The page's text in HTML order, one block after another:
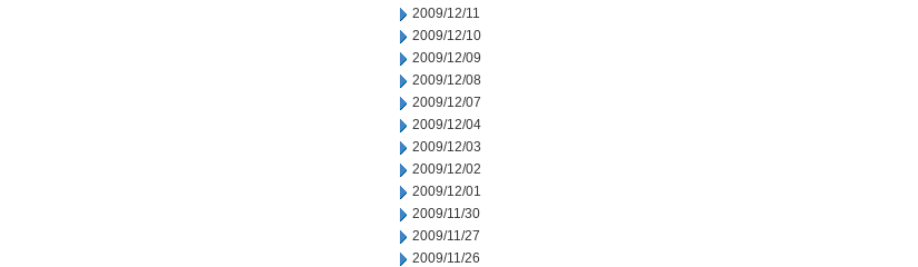
2009/12/11
2009/12/10
2009/12/09
2009/12/08
2009/12/07
2009/12/04
2009/12/03
2009/12/02
2009/12/01
2009/11/30
2009/11/27
2009/11/26